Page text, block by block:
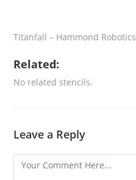
Titanfall – Hammond
Related:
No related stencils.
Leave a Reply